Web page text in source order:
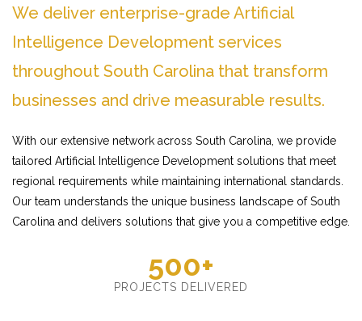
We deliver enterprise-grade Artificial
Intelligence Development services
throughout South Carolina that transform
businesses and drive measurable results.
With our extensive network across South Carolina, we provide
tailored Artificial Intelligence Development solutions that meet
regional requirements while maintaining international standards.
Our team understands the unique business landscape of South
Carolina and delivers solutions that give you a competitive edge.
500+
PROJECTS DELIVERED